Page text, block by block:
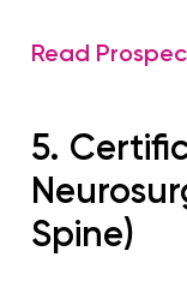
Read
5.
Spine)